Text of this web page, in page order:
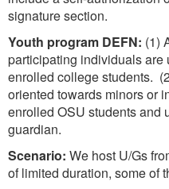
signature section.
Youth program DEFN: (1)
participating individuals are
enrolled college students.
oriented towards minors or
enrolled OSU students and
guardian.
Scenario: We host U/Gs
of limited duration, some of